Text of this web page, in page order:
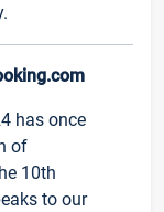
has once
of
10th
to our